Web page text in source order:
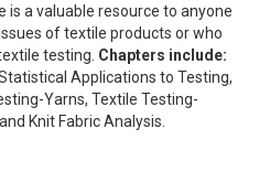
is a valuable resource to anyone
of textile products or who
testing. Chapters include:
Applications to Testing,
Yarns, Textile Testing-
Knit Fabric Analysis.